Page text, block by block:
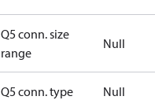
Q5 conn. size
range
Null
Q5 conn. type Null